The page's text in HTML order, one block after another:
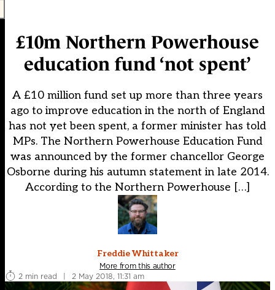
£10m Northern Powerhouse
education fund ‘not spent’
A £10 million fund set up more than three years
ago to improve education in the north of England
has not yet been spent, a former minister has told
MPs. The Northern Powerhouse Education Fund
was announced by the former chancellor George
Osborne during his autumn statement in late 2014.
According to the Northern Powerhouse […]
Freddie Whittaker
More from this author
2 min read
| 2 May 2018, 11:31 am